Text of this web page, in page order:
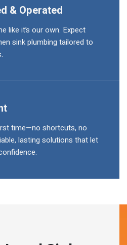
& Operated
like it’s our own. Expect
sink plumbing tailored to
time—no shortcuts, no
lasting solutions that let